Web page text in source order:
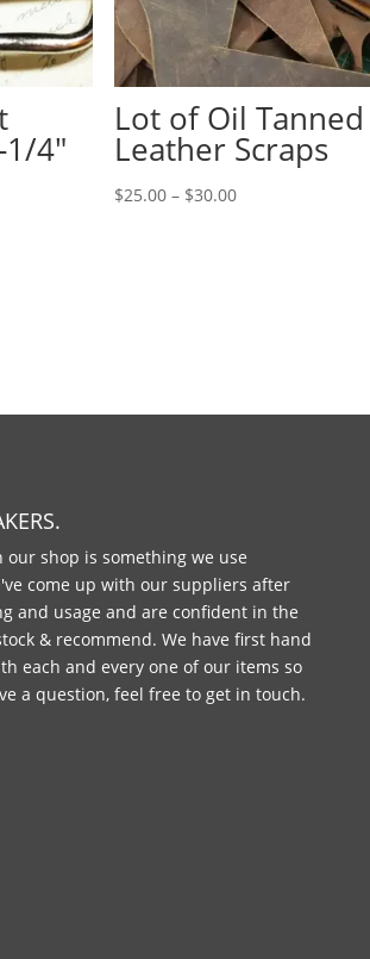
4″
Lot of Oil Tanned
Leather Scraps
$25.00– $30.00
our shop is something we use
come up with our suppliers after
and usage and are confident in the
& recommend. We have first hand
each and every one of our items so
a question, feel free to get in touch.